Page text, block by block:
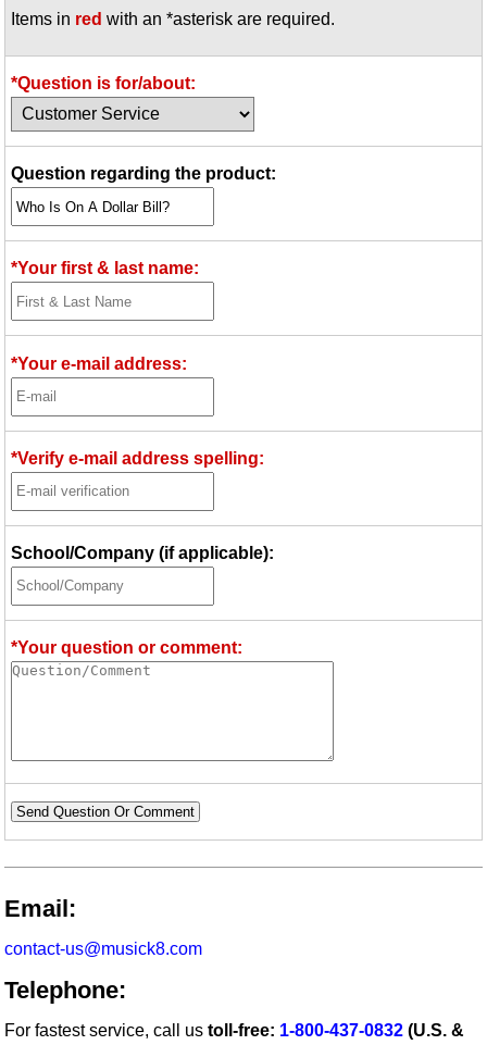
Idea Bank
Video Network
Archives
Items in red with an *asterisk are required.
*Question is for/about:
Question regarding the product:
*Your first & last name:
*Your e-mail address:
*Verify e-mail address spelling:
School/Company (if applicable):
*Your question or comment:
Send Question Or Comment
Email:
contact-us@musick8.com
Telephone:
For fastest service, call ustoll-free: 1-800-437-0832 (U.S. &